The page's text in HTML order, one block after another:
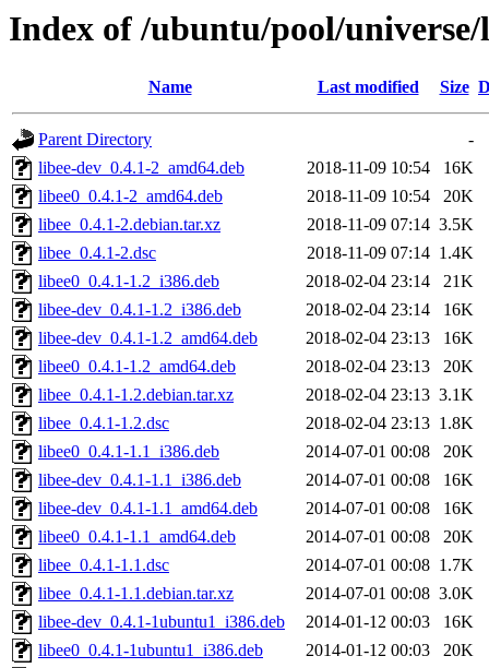
Index of /ubuntu/pool/
Name Last modified Size
Parent Directory
-
libee-dev_0.4.1-2_amd64.deb
2018-11-09 10:54
16K
libee0_0.4.1-2_amd64.deb
2018-11-09 10:54
20K
libee_0.4.1-2.debian.tar.xz
2018-11-09 07:14 3.5K
libee_0.4.1-2.dsc
2018-11-09 07:14 1.4K
libee0_0.4.1-1.2_i386.deb
2018-02-04 23:14
21K
libee-dev_0.4.1-1.2_i386.deb
2018-02-04 23:14
16K
libee-dev_0.4.1-1.2_amd64.deb
2018-02-04 23:13
16K
libee0_0.4.1-1.2_amd64.deb
2018-02-04 23:13
20K
libee_0.4.1-1.2.debian.tar.xz
2018-02-04 23:13 3.1K
libee_0.4.1-1.2.dsc
2018-02-04 23:13 1.8K
libee0_0.4.1-1.1_i386.deb
2014-07-01 00:08
20K
libee-dev_0.4.1-1.1_i386.deb
2014-07-01 00:08
16K
libee-dev_0.4.1-1.1_amd64.deb
2014-07-01 00:08
16K
libee0_0.4.1-1.1_amd64.deb
2014-07-01 00:08
20K
libee_0.4.1-1.1.dsc
2014-07-01 00:08 1.7K
libee_0.4.1-1.1.debian.tar.xz
2014-07-01 00:08 3.0K
libee-dev_0.4.1-1ubuntu1_i386.deb
2014-01-12 00:03
16K
libee0_0.4.1-1ubuntu1_i386.deb
2014-01-12 00:03
20K